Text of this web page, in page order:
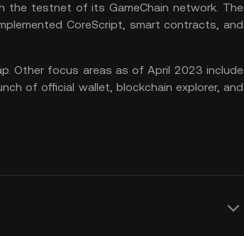
the testnet of its GameChain network. The
CoreScript, smart contracts, and
Other focus areas as of April 2023 include
of official wallet, blockchain explorer, and